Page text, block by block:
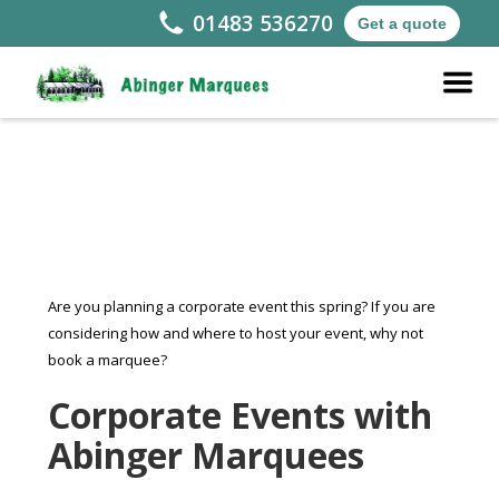
01483 536270 Get a quote
Are you planning a corporate event this spring? If you are
considering how and where to host your event, why not
book a marquee?
Corporate Events with
Abinger Marquees